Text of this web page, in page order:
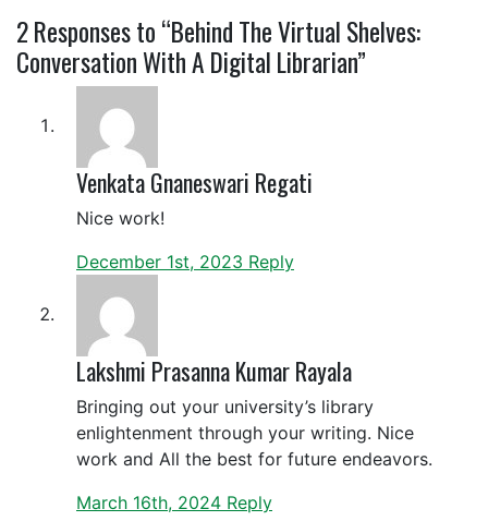
2Responses to “Behind The Virtual Shelves:
Conversation With A Digital Librarian”
Venkata Gnaneswari Regati
Nice work!
December 1st, 2023 Reply
Lakshmi Prasanna Kumar Rayala
Bringing out your university’s library
enlightenment through your writing. Nice
work and All the best for future endeavors.
March 16th, 2024 Reply